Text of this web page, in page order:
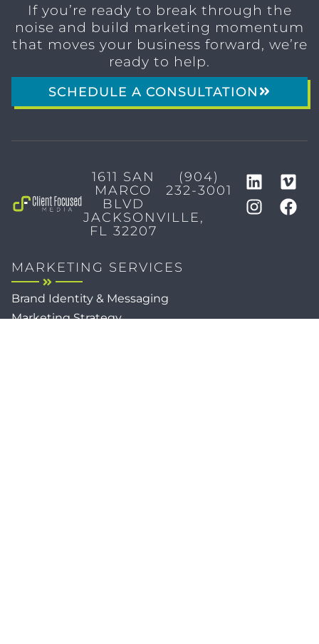
If you’re ready to break through the
noise and build marketing momentum
that moves your business forward, we’re
ready to help.
SCHEDULE A CONSULTATION
1611 SAN
MARCO
BLVD
JACKSONVILLE,
FL 32207
(904)
232-3001
MARKETING SERVICES
Brand Identity & Messaging
Marketing Strategy